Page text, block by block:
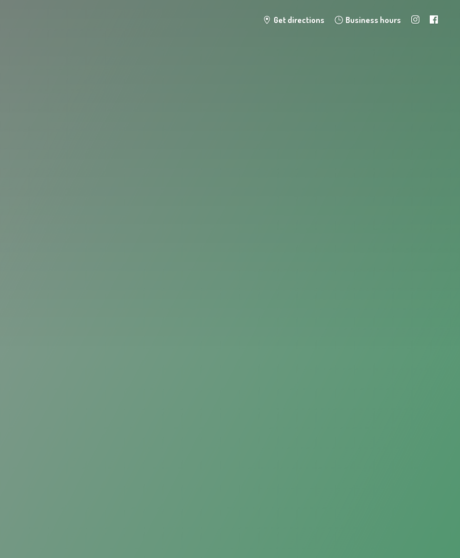
Get directions Business hours